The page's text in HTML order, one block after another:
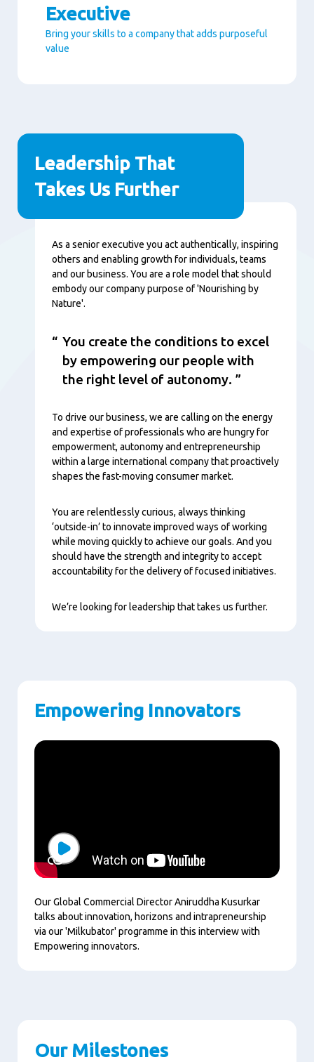
Executive
Bring your skills to a company that adds purposeful
value
Seitenabschnitte
Leadership That
Takes Us Further
Inhalt
As a senior executive you act authentically, inspiring
others and enabling growth for individuals, teams
and our business. You are a role model that should
embody our company purpose of 'Nourishing by
Nature'.
You create the conditions to excel
by empowering our people with
the right level of autonomy.
To drive our business, we are calling on the energy
and expertise of professionals who are hungry for
empowerment, autonomy and entrepreneurship
within a large international company that proactively
shapes the fast-moving consumer market.
You are relentlessly curious, always thinking
‘outside-in’ to innovate improved ways of working
while moving quickly to achieve our goals. And you
should have the strength and integrity to accept
accountability for the delivery of focused initiatives.
We’re looking for leadership that takes us further.
Empowering Innovators
Play
Our Global Commercial Director Aniruddha Kusurkar
talks about innovation, horizons and intrapreneurship
via our 'Milkubator' programme in this interview with
Empowering innovators.
Our Milestones